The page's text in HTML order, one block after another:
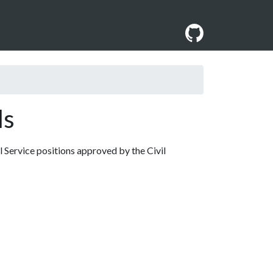
positions approved by the Civil